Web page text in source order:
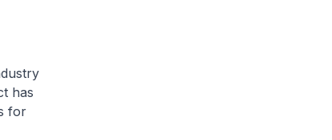
has
for